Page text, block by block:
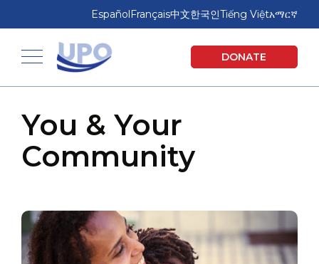
content
EspañolFrançais中文한국인Tiếng Việtአማርኛ
Toggle navigation
United Planning Organization
DONATE
You & Your
Community